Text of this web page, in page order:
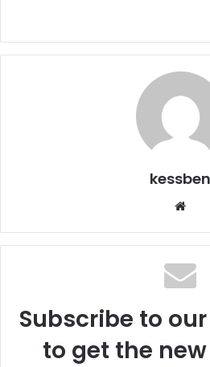
kessben
te
Subscribe to
to get the